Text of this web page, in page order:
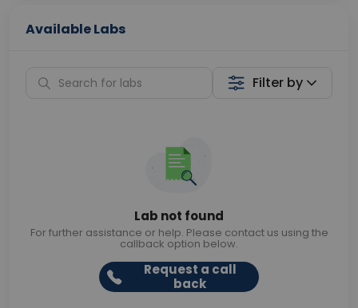
Available Labs
Filter by
Lab not found
For further assistance or help. Please contact us using the
callback option below.
Request a call
back